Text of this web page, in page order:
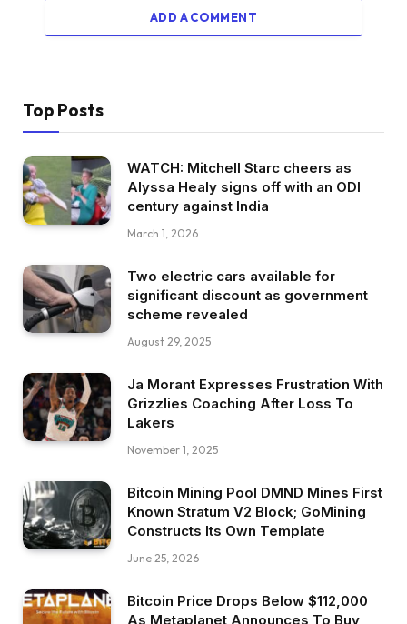
ADD A COMMENT
Top Posts
WATCH: Mitchell Starc cheers as
Alyssa Healy signs off with an ODI
century against India
March 1, 2026
Two electric cars available for
significant discount as government
scheme revealed
August 29, 2025
Ja Morant Expresses Frustration With
Grizzlies Coaching After Loss To
Lakers
November 1, 2025
Bitcoin Mining Pool DMND Mines First
Known Stratum V2 Block; GoMining
Constructs Its Own Template
June 25, 2026
Bitcoin Price Drops Below $112,000
As Metaplanet Announces To Buy